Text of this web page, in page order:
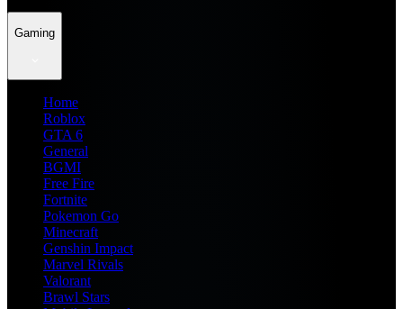
Gaming
Home
Roblox
GTA 6
General
BGMI
Free Fire
Fortnite
Pokemon Go
Minecraft
Genshin Impact
Marvel Rivals
Valorant
Brawl Stars